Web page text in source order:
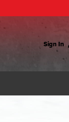
Sign In